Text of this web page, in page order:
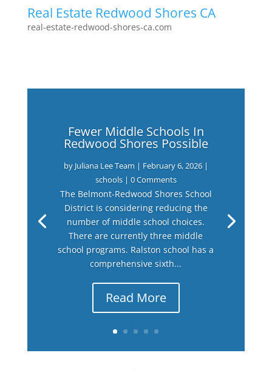
Real Estate Redwood Shores CA
real-estate-redwood-shores-ca.com
Fewer Middle Schools In
Redwood Shores Possible
by Juliana Lee Team | February 6, 2026|
schools| 0 Comments
The Belmont-Redwood Shores School
District is considering reducing the
number of middle school choices.
There are currently three middle
school programs. Ralston school has a
comprehensive sixth...
Read More